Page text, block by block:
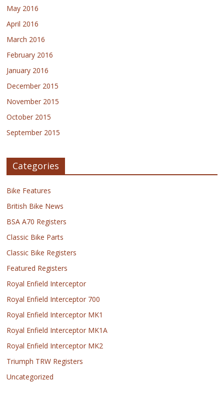
May 2016
April 2016
March 2016
February 2016
January 2016
December 2015
November 2015
October 2015
September 2015
Categories
Bike Features
British Bike News
BSA A70 Registers
Classic Bike Parts
Classic Bike Registers
Featured Registers
Royal Enfield Interceptor
Royal Enfield Interceptor 700
Royal Enfield Interceptor MK1
Royal Enfield Interceptor MK1A
Royal Enfield Interceptor MK2
Triumph TRW Registers
Uncategorized